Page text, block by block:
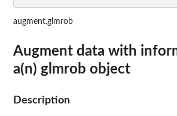
augment.glmrob
Augment data with
a(n) glmrob object
Description